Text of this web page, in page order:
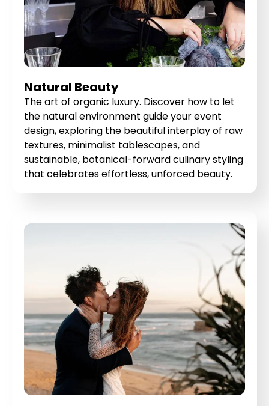
Natural Beauty
The art of organic luxury. Discover how to let
the natural environment guide your event
design, exploring the beautiful interplay of raw
textures, minimalist tablescapes, and
sustainable, botanical-forward culinary styling
that celebrates effortless, unforced beauty.